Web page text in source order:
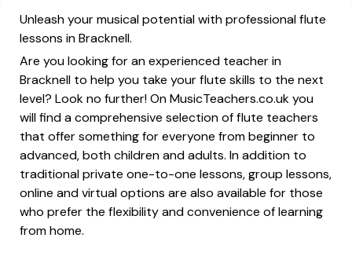
Unleash your musical potential with professional flute
lessons in Bracknell.
Are you looking for an experienced teacher in
Bracknell to help you take your flute skills to the next
level? Look no further! On MusicTeachers.co.uk you
will find a comprehensive selection of flute teachers
that offer something for everyone from beginner to
advanced, both children and adults. In addition to
traditional private one-to-one lessons, group lessons,
online and virtual options are also available for those
who prefer the flexibility and convenience of learning
from home.